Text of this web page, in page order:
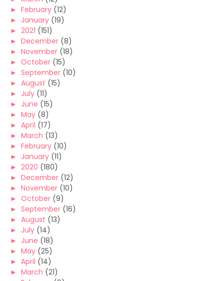
► February (12)
► January (19)
► 2021 (151)
► December (8)
► November (18)
► October (15)
► September (10)
► August (15)
► July (11)
► June (15)
► May (8)
► April (17)
► March (13)
► February (10)
► January (11)
► 2020 (180)
► December (12)
► November (10)
► October (9)
► September (16)
► August (13)
► July (14)
► June (18)
► May (25)
► April (14)
► March (21)